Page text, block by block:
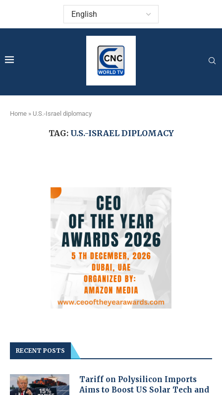
Home » U.S.-Israel diplomacy
TAG: U.S.-ISRAEL DIPLOMACY
RECENT POSTS
Tariff on Polysilicon Imports
Aims to Boost US Solar Tech and